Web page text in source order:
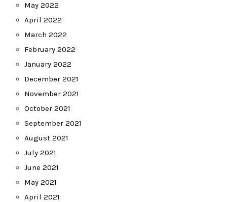
May 2022
April 2022
March 2022
February 2022
January 2022
December 2021
November 2021
October 2021
September 2021
August 2021
July 2021
June 2021
May 2021
April 2021